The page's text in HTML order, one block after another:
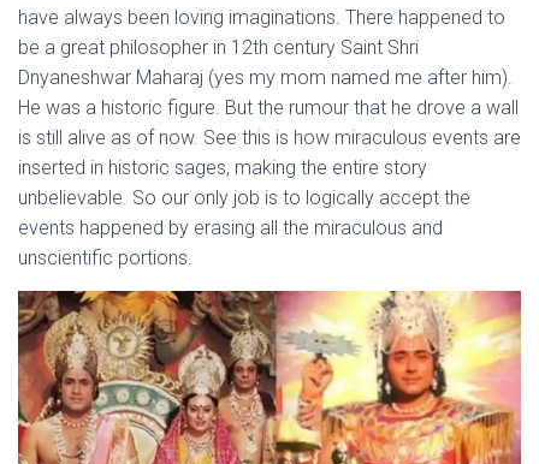
have always been loving imaginations. There happened to
be a great philosopher in 12th century Saint Shri
Dnyaneshwar Maharaj (yes my mom named me after him).
He was a historic figure. But the rumour that he drove a wall
is still alive as of now. See this is how miraculous events are
inserted in historic sages, making the entire story
unbelievable. So our only job is to logically accept the
events happened by erasing all the miraculous and
unscientific portions.